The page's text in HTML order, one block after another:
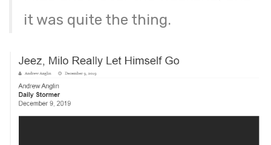
it was quite the thing.